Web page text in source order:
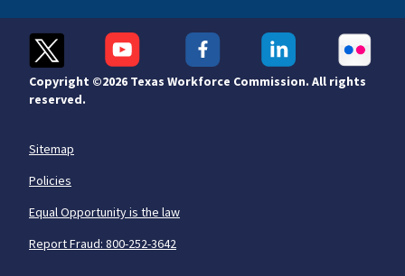
Copyright ©2026 Texas Workforce Commission. All rights
reserved.
Sitemap
Policies
Equal Opportunity is the law
Report Fraud: 800-252-3642